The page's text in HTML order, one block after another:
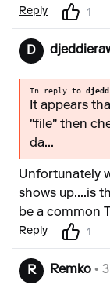
Reply 1
D
In reply to
It appears
"file" then
da...
Unfortunately
shows up....is
be a common
Reply 1
R Remko •